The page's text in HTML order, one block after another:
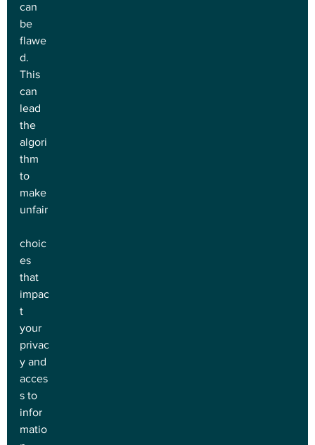
can
be
flawe
d.
This
can
lead
the
algori
thm
to
make
unfair
choic
es
that
impac
t
your
privac
y and
acces
s to
infor
matio